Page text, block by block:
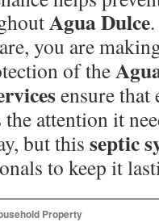
Agua Dulce
you are
of the
ensure
the attention it
but this septic
to keep it
Property